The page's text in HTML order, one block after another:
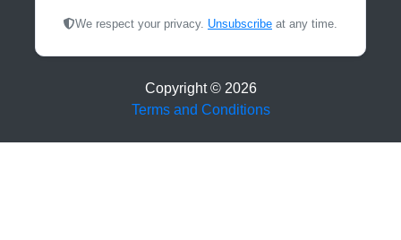
We respect your privacy. Unsubscribe at any time.
Copyright © 2026
Terms and Conditions